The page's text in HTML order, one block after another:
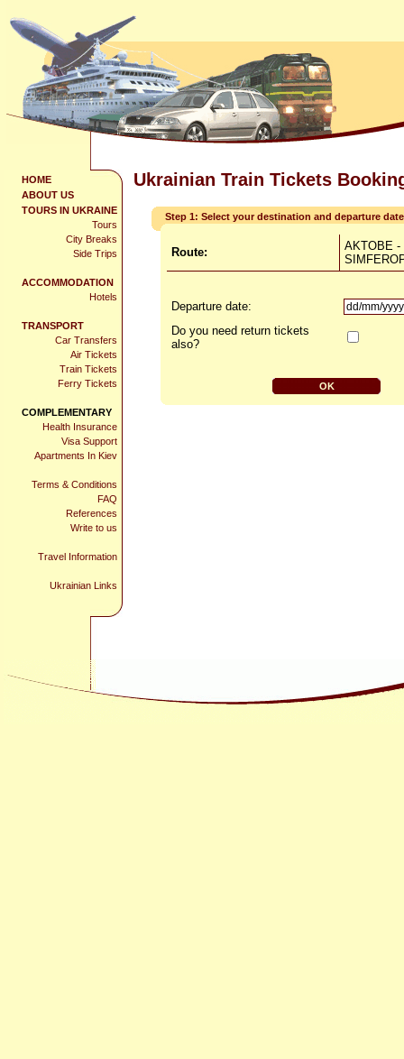
HOME
ABOUT US
TOURS IN UKRAINE
Tours
City Breaks
Side Trips
ACCOMMODATION
Hotels
TRANSPORT
Car Transfers
Air Tickets
Train Tickets
Ferry Tickets
COMPLEMENTARY
Health Insurance
Visa Support
Apartments In Kiev
Terms & Conditions
FAQ
References
Write to us
Travel Information
Ukrainian Links
Ukrainian Train Tickets
Step 1: Select your destination and departure date
Route:
AKTOBE -
Departure date:
Do you need return tickets
also?